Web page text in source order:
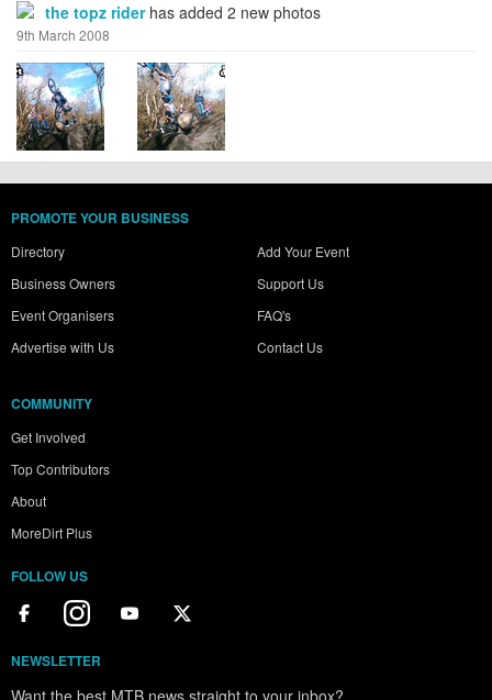
the topz riderhas added 2 new photos
9th March 2008
PROMOTE YOUR BUSINESS
Directory
Business Owners
Event Organisers
Advertise with Us
Add Your Event
Support Us
FAQ's
Contact Us
COMMUNITY
Get Involved
Top Contributors
About
MoreDirt Plus
FOLLOW US
NEWSLETTER